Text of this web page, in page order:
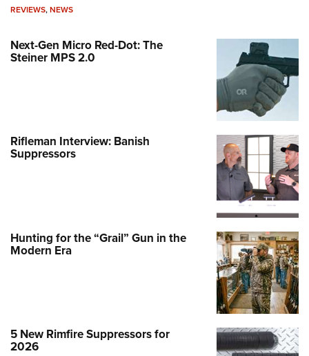
REVIEWS,NEWS
Next-Gen Micro Red-Dot: The
Steiner MPS 2.0
Rifleman Interview: Banish
Suppressors
Hunting for the “Grail” Gun in the
Modern Era
5 New Rimfire Suppressors for
2026